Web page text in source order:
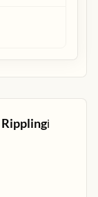
Ripplingℹ️